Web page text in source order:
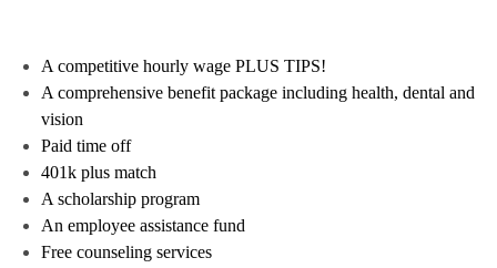
A competitive hourly wage PLUS TIPS!
A comprehensive benefit package including health, dental and
vision
Paid time off
401k plus match
A scholarship program
An employee assistance fund
Free counseling services